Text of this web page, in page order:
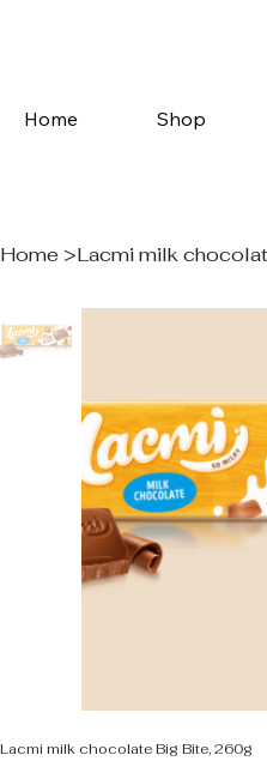
Home Shop
Home >Lacmi milk
Lacmi milk chocolate Big Bite, 260g